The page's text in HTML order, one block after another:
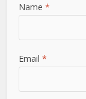
Name*
Email*